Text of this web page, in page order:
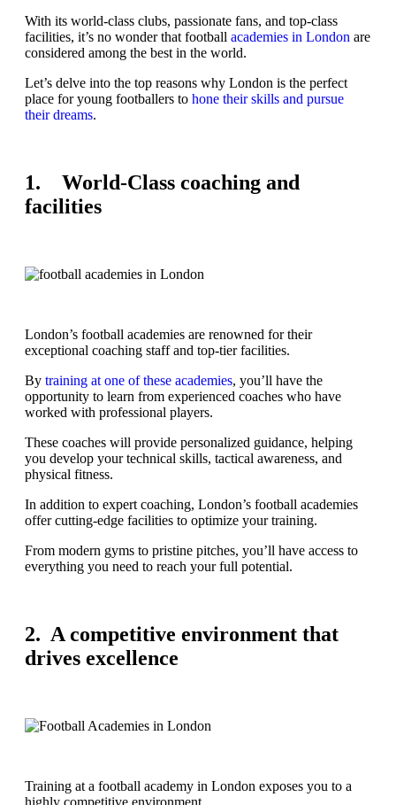
With its world-class clubs, passionate fans, and top-class
facilities, it’s no wonder that football academies in London are
considered among the best in the world.
Let’s delve into the top reasons why London is the perfect
place for young footballers to hone their skills and pursue
their dreams.
1. World-Class coaching and
facilities
London’s football academies are renowned for their
exceptional coaching staff and top-tier facilities.
By training at one of these academies, you’ll have the
opportunity to learn from experienced coaches who have
worked with professional players.
These coaches will provide personalized guidance, helping
you develop your technical skills, tactical awareness, and
physical fitness.
In addition to expert coaching, London’s football academies
offer cutting-edge facilities to optimize your training.
From modern gyms to pristine pitches, you’ll have access to
everything you need to reach your full potential.
2. A competitive environment that
drives excellence
Training at a football academy in London exposes you to a
highly competitive environment.